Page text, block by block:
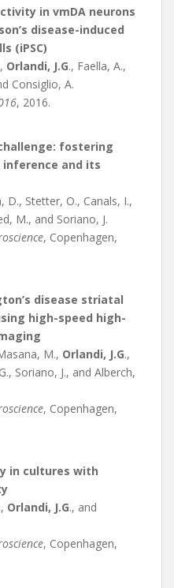
in vmDA neurons
disease-induced
(iPSC)
Orlandi, J.G., Faella, A.,
Consiglio, A.
, 2016.
fostering
and its
D., Stetter, O., Canals, I.,
M., and Soriano, J.
, Copenhagen,
disease striatal
high-speed high-
M., Orlandi, J.G.,
Soriano, J., and Alberch,
, Copenhagen,
in cultures with
Orlandi, J.G., and
, Copenhagen,